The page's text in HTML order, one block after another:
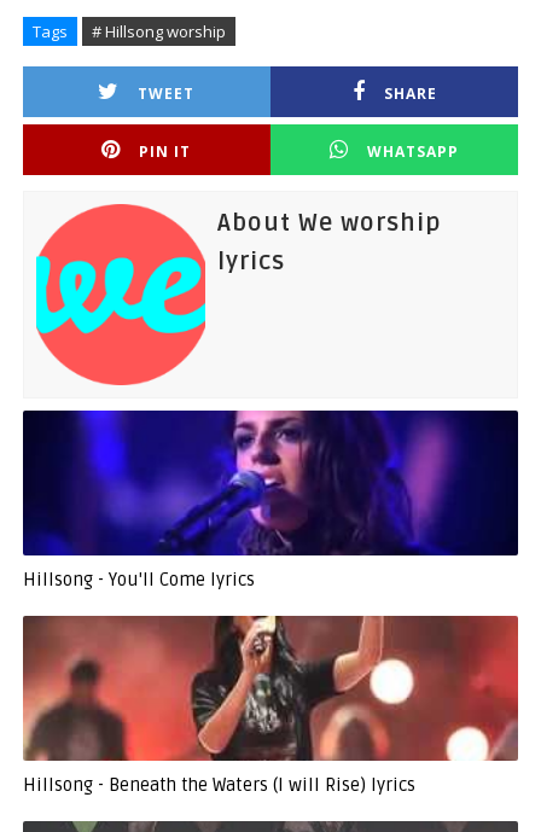
Tags # Hillsong worship
TWEET SHARE
PIN IT WHATSAPP
About We worship
lyrics
Hillsong - You'll Come lyrics
Hillsong - Beneath the Waters (I will Rise) lyrics